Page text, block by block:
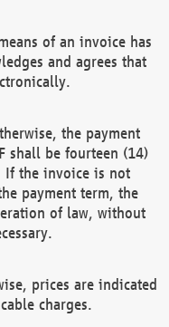
of an invoice has
and agrees that
the payment
shall be fourteen (14)
If the invoice is not
payment term, the
of law, without
prices are indicated
charges.